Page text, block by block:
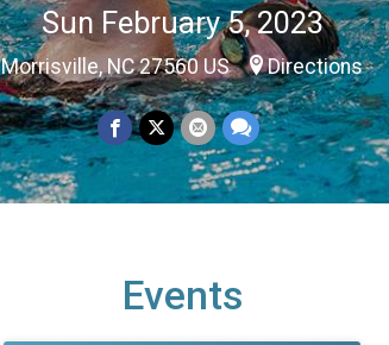
Sun February 5, 2023
Morrisville, NC 27560 US Directions
Events